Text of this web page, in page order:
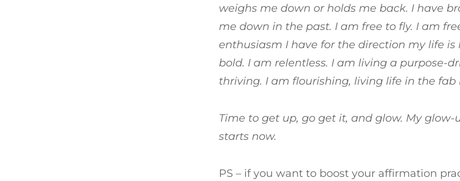
weighs me down or holds me back. I have
me down in the past. I am free to fly. I am
enthusiasm I have for the direction my life is
bold. I am relentless. I am living a purpose-
thriving. I am flourishing, living life in the fab
Time to get up, go get it, and glow. My
starts now.
PS – if you want to boost your affirmation